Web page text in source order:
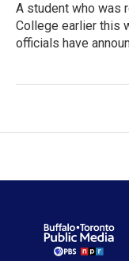
A student who was
College earlier this
officials have